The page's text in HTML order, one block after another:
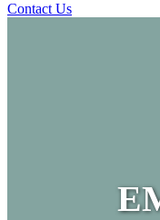
Contact Us